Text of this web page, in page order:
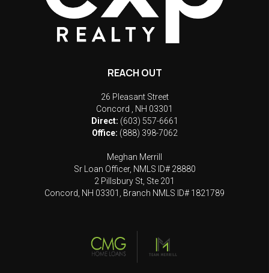
REACH OUT
26 Pleasant Street
Concord , NH 03301
Direct: (603) 557-6661
Office: (888) 398-7062
Meghan Merrill
Sr Loan Officer, NMLS ID# 28880
2 Pillsbury St, Ste 201
Concord, NH 03301, Branch NMLS ID# 1821789